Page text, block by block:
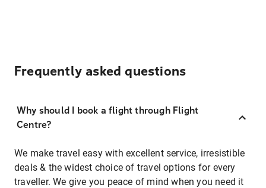
Frequently asked questions
Why should I book a flight through Flight
Centre?
We make travel easy with excellent service, irresistible
deals & the widest choice of travel options for every
traveller. We give you peace of mind when you need it